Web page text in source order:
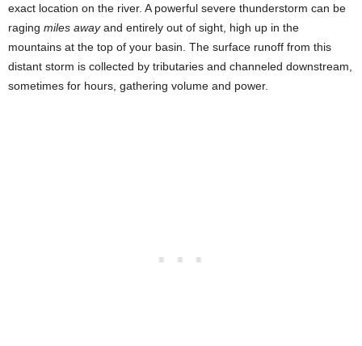
exact location on the river. A powerful severe thunderstorm can be
raging miles awayand entirely out of sight, high up in the
mountains at the top of your basin. The surface runoff from this
distant storm is collected by tributaries and channeled downstream,
sometimes for hours, gathering volume and power.